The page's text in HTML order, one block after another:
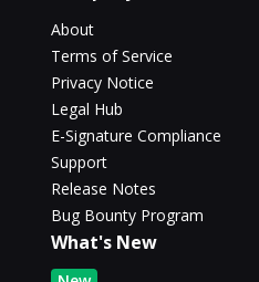
About
Terms of Service
Privacy Notice
Legal Hub
E-Signature Compliance
Support
Release Notes
Bug Bounty Program
What's New